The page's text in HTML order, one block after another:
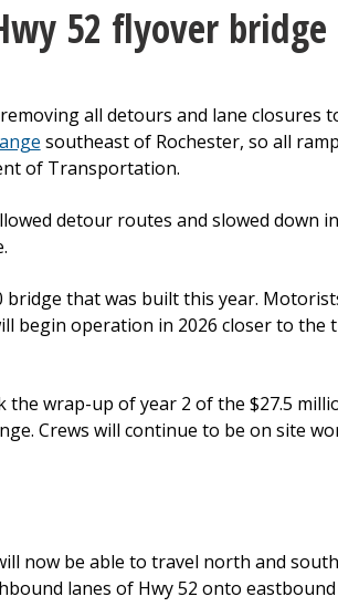
52 flyover bridge
all detours and lane closures
southeast of Rochester, so all
of Transportation.
detour routes and slowed down
that was built this year.
begin operation in 2026 closer to the
wrap-up of year 2 of the $27.5
Crews will continue to be on site
now be able to travel north and
lanes of Hwy 52 onto eastbound